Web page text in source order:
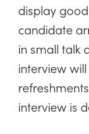
display
candidate
in small talk
interview
interview is